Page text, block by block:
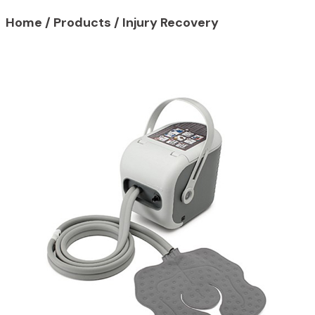
Home / Products / Injury Recovery